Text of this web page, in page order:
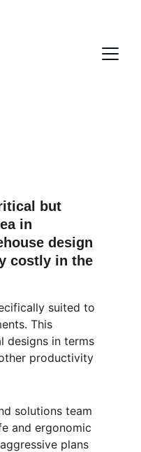
but
in
design
costly in the
suited to
This
designs in terms
productivity
solutions team
and ergonomic
plans